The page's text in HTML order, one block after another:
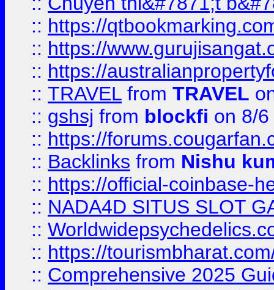
:: https://
:: https://
:: https://
:: TRAVEL from TRAVEL
:: gshsj from blockfi on 8/
:: https://
:: Backlinks from Nishu
:: https://official-coinbase-
:: NADA4D SITUS SLOT
::
:: https://
:: Comprehensive 2025